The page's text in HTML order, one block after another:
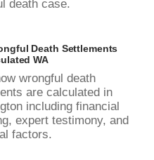
death case.
Death Settlements
WA
wrongful death
are calculated in
including financial
expert testimony, and
factors.